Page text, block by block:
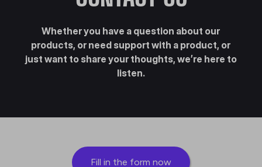
Whether you have a question about our
products, or need support with a product, or
just want to share your thoughts, we’re here to
listen.